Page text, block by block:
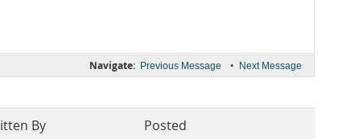
Navigate: Previous Message • Next Message
By Posted